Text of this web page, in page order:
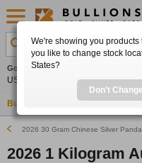
Search Product, Metal,
Gold 0.00%
US$4,341.70 US$63.54
Buy Gold Buy Silver Sell
2026 30 Gram Chinese Silver Panda
2026 1 Kilogram
We're showing you
you like to change stock
States?
Don't Change